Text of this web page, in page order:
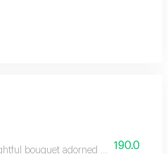
bouquet adorned with bright
190.0